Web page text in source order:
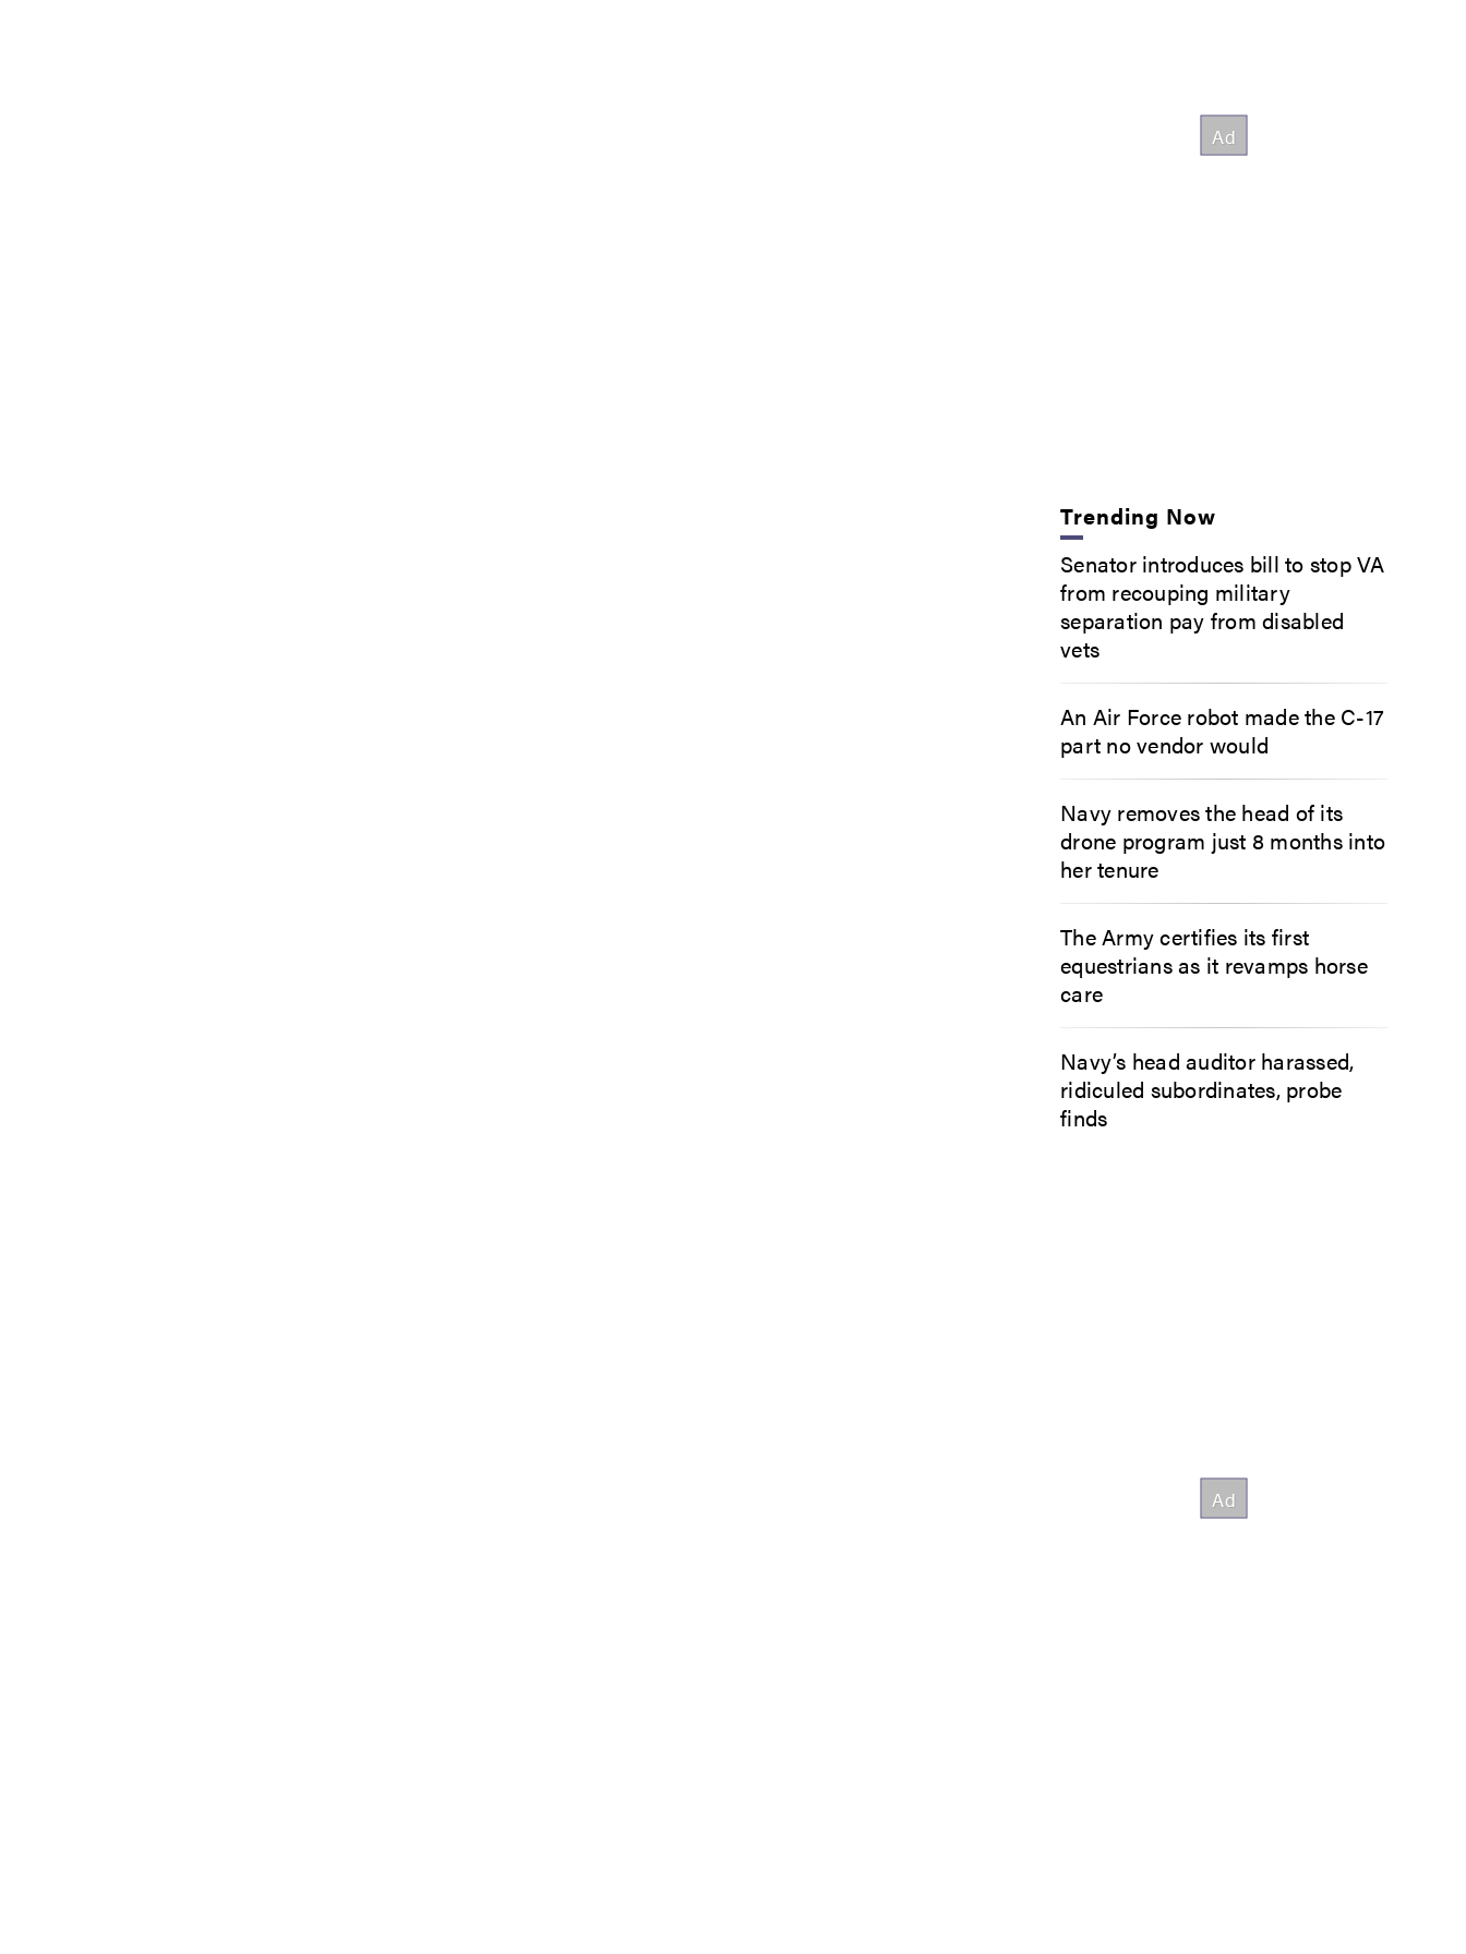
Trending Now
Senator introduces bill to stop VA
from recouping military
separation pay from disabled
vets
An Air Force robot made the C-17
part no vendor would
Navy removes the head of its
drone program just 8 months into
her tenure
The Army certifies its first
equestrians as it revamps horse
care
Navy’s head auditor harassed,
ridiculed subordinates, probe
finds